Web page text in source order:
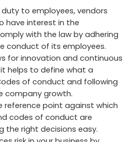
duty to employees, vendors
have interest in the
with the law by adhering
conduct of its employees.
for innovation and continuous
helps to define what a
of conduct and following
company growth.
reference point against which
codes of conduct are
the right decisions easy.